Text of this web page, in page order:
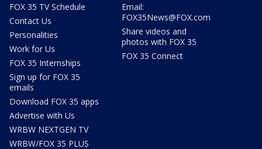
FOX 35 TV Schedule
Contact Us
Personalities
Work for Us
FOX 35 Internships
Sign up for FOX 35
emails
Download FOX 35 apps
Advertise with Us
WRBW NEXTGEN TV
WRBW/FOX 35 PLUS
Email:
FOX35News@FOX.com
Share videos and
photos with FOX 35
FOX 35 Connect